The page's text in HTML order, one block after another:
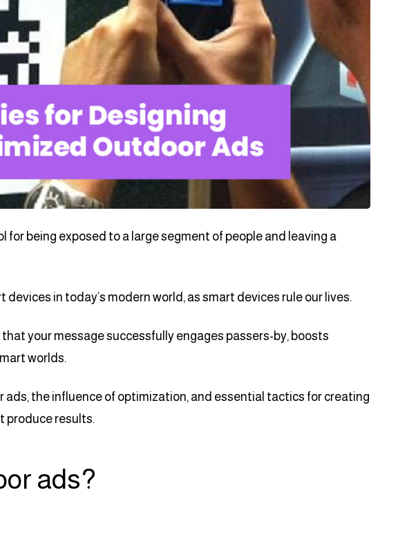
being exposed to a large segment of people and leaving a
in today’s modern world, as smart devices rule our lives.
your message successfully engages passers-by, boosts
worlds.
ads, the influence of optimization, and essential tactics for creating
produce results.
ads?